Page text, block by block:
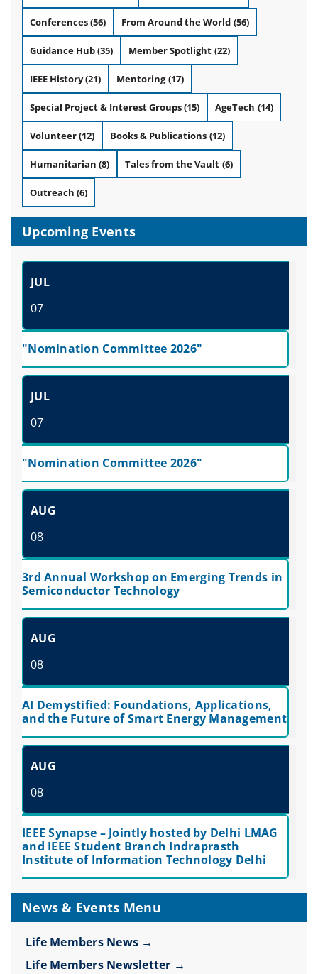
Conferences(56) From Around the World (56)
Guidance Hub(35) Member Spotlight (22)
IEEE History(21) Mentoring (17)
Special Project & Interest Groups(15) AgeTech (14)
Volunteer(12) Books & Publications (12)
Humanitarian (8) Tales from the Vault (6)
Outreach (6)
Upcoming Events
JUL
07
"Nomination Committee 2026"
JUL
07
"Nomination Committee 2026"
AUG
08
3rd Annual Workshop on Emerging Trends in
Semiconductor Technology
AUG
08
AI Demystified: Foundations, Applications,
and the Future of Smart Energy Management
AUG
08
IEEE Synapse – Jointly hosted by Delhi LMAG
and IEEE Student Branch Indraprasth
Institute of Information Technology Delhi
News & Events Menu
Life Members News →
Life Members Newsletter →